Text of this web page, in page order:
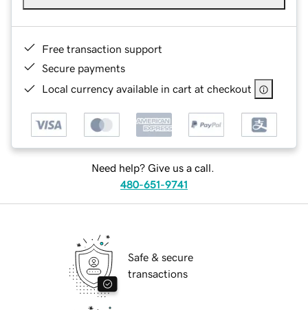
Free transaction support
Secure payments
Local currency available in cart at checkout
Need help? Give us a call.
480-651-9741
Safe & secure
transactions